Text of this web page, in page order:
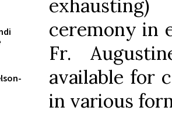
ceremony in
Fr.
available for
in various